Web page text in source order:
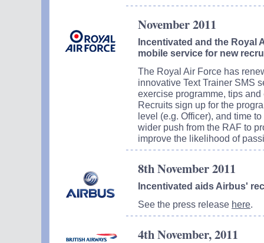
November 2011
Incentivated and the Royal
mobile service for new
The Royal Air Force has
innovative Text Trainer SMS
exercise programme, tips
Recruits sign up for the
level (e.g. Officer), and time
wider push from the RAF to
improve the likelihood of
8th November 2011
Incentivated aids Airbus'
See the press release here.
4th November, 2011